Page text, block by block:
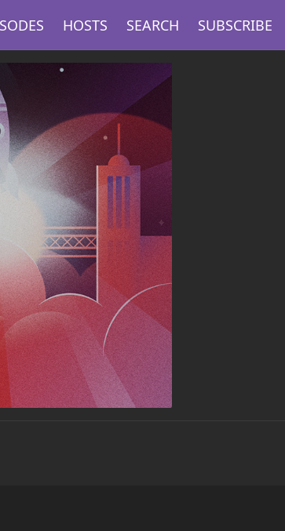
HOSTS SEARCH SUBSCRIBE